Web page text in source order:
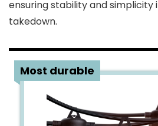
ensuring stability and simplicity
takedown.
Most durable